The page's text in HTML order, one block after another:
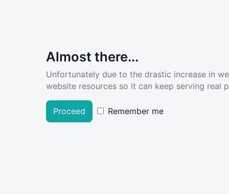
Almost there...
Unfortunately due to the drastic increase in
website resources so it can keep serving real
Proceed Remember me